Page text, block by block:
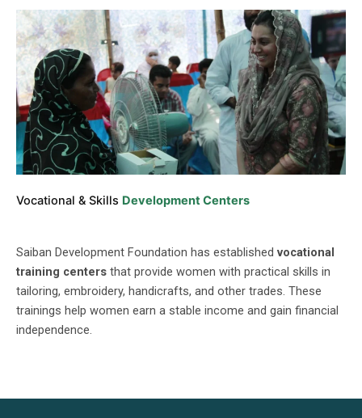
Vocational & Skills Development Centers
Saiban Development Foundation has established vocational
training centers that provide women with practical skills in
tailoring, embroidery, handicrafts, and other trades. These
trainings help women earn a stable income and gain financial
independence.